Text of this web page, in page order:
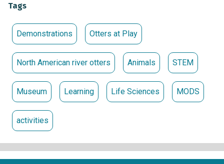
Tags
Demonstrations Otters at Play
North American river otters Animals STEM
Museum Learning Life Sciences MODS
activities